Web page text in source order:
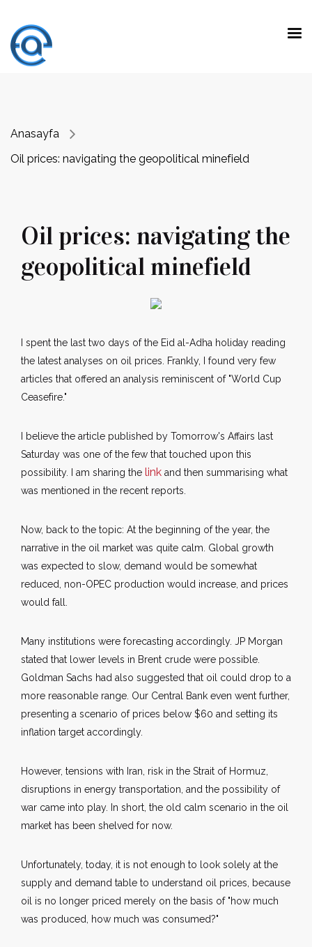
beklenen işleri yapmak değil.
yeteneklerle beklenmeyen işleri yapmaktır."
Anasayfa
Oil prices: navigating the geopolitical minefield
Oil prices: navigating the
geopolitical minefield
I spent the last two days of the Eid al-Adha holiday reading
the latest analyses on oil prices. Frankly, I found very few
articles that offered an analysis reminiscent of "World Cup
Ceasefire."
I believe the article published by Tomorrow's Affairs last
Saturday was one of the few that touched upon this
possibility. I am sharing the link and then summarising what
was mentioned in the recent reports.
Now, back to the topic: At the beginning of the year, the
narrative in the oil market was quite calm. Global growth
was expected to slow, demand would be somewhat
reduced, non-OPEC production would increase, and prices
would fall.
Many institutions were forecasting accordingly. JP Morgan
stated that lower levels in Brent crude were possible.
Goldman Sachs had also suggested that oil could drop to a
more reasonable range. Our Central Bank even went further,
presenting a scenario of prices below $60 and setting its
inflation target accordingly.
However, tensions with Iran, risk in the Strait of Hormuz,
disruptions in energy transportation, and the possibility of
war came into play. In short, the old calm scenario in the oil
market has been shelved for now.
Unfortunately, today, it is not enough to look solely at the
supply and demand table to understand oil prices, because
oil is no longer priced merely on the basis of "how much
was produced, how much was consumed?"